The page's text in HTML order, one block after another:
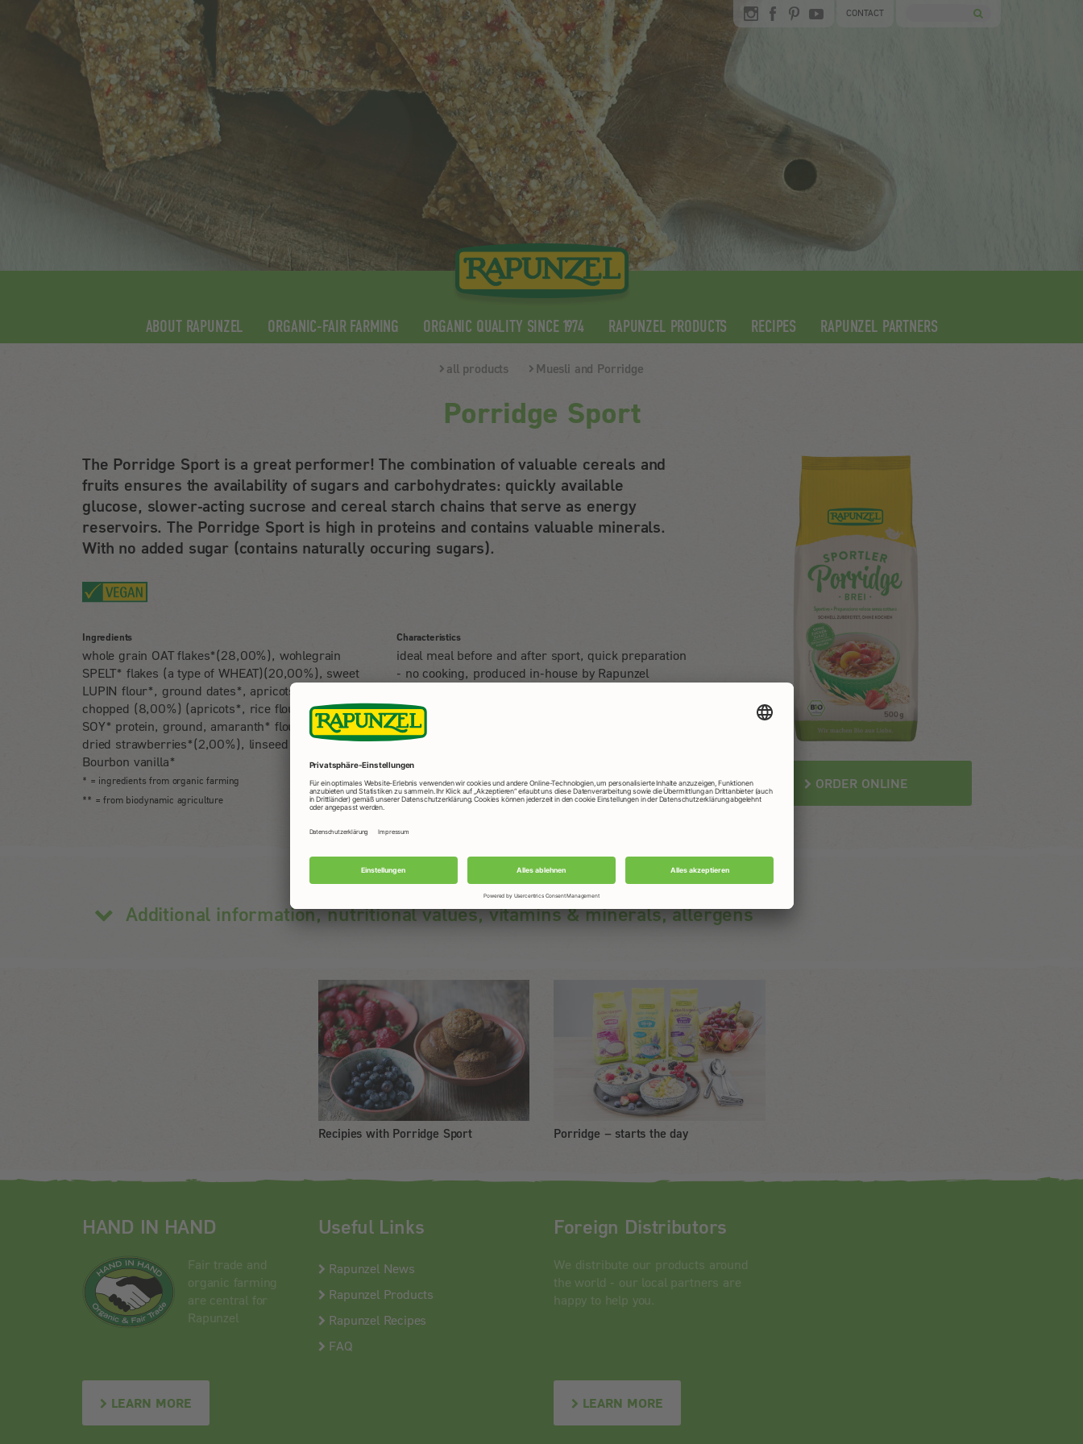
CONTACT
ABOUT RAPUNZEL ORGANIC-FAIR FARMING ORGANIC QUALITY SINCE 1974 RAPUNZEL PRODUCTS RECIPES RAPUNZEL PARTNERS
all products Muesli and Porridge
Porridge Sport
ORDER ONLINE
The Porridge Sport is a great performer! The combination of valuable cereals and
fruits ensures the availability of sugars and carbohydrates: quickly available
glucose, slower-acting sucrose and cereal starch chains that serve as energy
reservoirs. The Porridge Sport is high in proteins and contains valuable minerals.
With no added sugar (contains naturally occuring sugars).
Ingredients
whole grain OAT flakes*(28,00%), wohlegrain
SPELT* flakes (a type of WHEAT)(20,00%), sweet
LUPIN flour*, ground dates*, apricots* dried
chopped (8,00%) (apricots*, rice flour*), textured
SOY* protein, ground, amaranth* flour, freeze-
dried strawberries*(2,00%), linseed flour*,
Bourbon vanilla*
* = ingredients from organic farming
** = from biodynamic agriculture
Characteristics
ideal meal before and after sport, quick preparation
- no cooking, produced in-house by Rapunzel
Usage
Ideal meal before and after sports.
Additional information, nutritional values, vitamins & minerals, allergens
Recipies with Porridge Sport Porridge – starts the day
HAND IN HAND
Fair trade and
organic farming
are central for
Rapunzel
LEARN MORE
Useful Links
Rapunzel News
Rapunzel Products
Rapunzel Recipes
FAQ
Foreign Distributors
We distribute our products around
the world - our local partners are
happy to help you.
LEARN MORE